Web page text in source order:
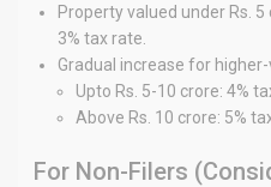
Property valued under Rs.
3% tax rate.
Gradual increase for
Upto Rs. 5-10 crore: 4%
Above Rs. 10 crore: 5%
For Non-Filers